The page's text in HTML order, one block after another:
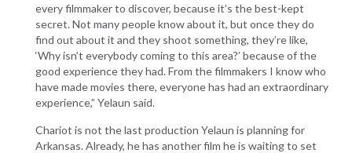
every filmmaker to discover, because it’s the best-kept
secret. Not many people know about it, but once they do
find out about it and they shoot something, they’re like,
‘Why isn’t everybody coming to this area?’ because of the
good experience they had. From the filmmakers I know who
have made movies there, everyone has had an extraordinary
experience,” Yelaun said.
Chariot is not the last production Yelaun is planning for
Arkansas. Already, he has another film he is waiting to set